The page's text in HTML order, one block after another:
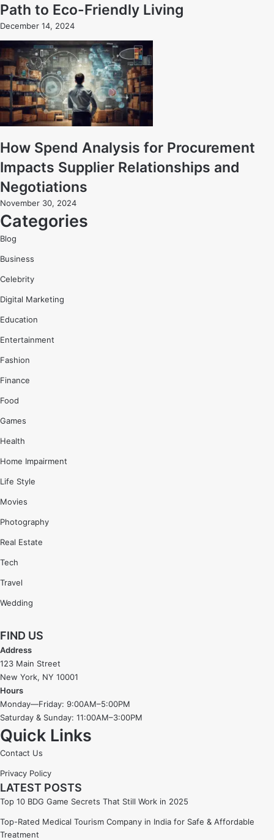
Path to Eco-Friendly Living
December 14, 2024
How Spend Analysis for Procurement
Impacts Supplier Relationships and
Negotiations
November 30, 2024
Categories
Blog
Business
Celebrity
Digital Marketing
Education
Entertainment
Fashion
Finance
Food
Games
Health
Home Impairment
Life Style
Movies
Photography
Real Estate
Tech
Travel
Wedding
FIND US
Address
123 Main Street
New York, NY 10001
Hours
Monday—Friday: 9:00AM–5:00PM
Saturday & Sunday: 11:00AM–3:00PM
Quick Links
Contact Us
Privacy Policy
LATEST POSTS
Top 10 BDG Game Secrets That Still Work in 2025
Top-Rated Medical Tourism Company in India for Safe & Affordable
Treatment